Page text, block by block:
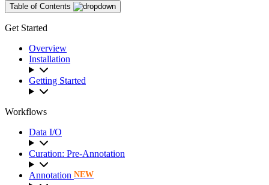
Table of Contents
Get Started
Overview
Installation
Getting Started
Workflows
Data I/O
Curation: Pre-Annotation
Annotation NEW